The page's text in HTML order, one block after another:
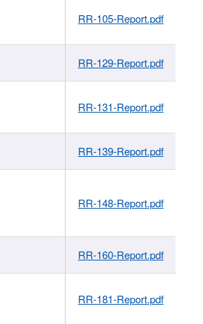
RR-105-Report.pdf
RR-129-Report.pdf
RR-131-Report.pdf
RR-139-Report.pdf
RR-148-Report.pdf
RR-160-Report.pdf
RR-181-Report.pdf